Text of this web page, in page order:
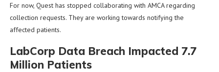
For now, Quest has stopped collaborating with AMCA regarding
collection requests. They are working towards notifying the
affected patients.
LabCorp Data Breach Impacted 7.7
Million Patients